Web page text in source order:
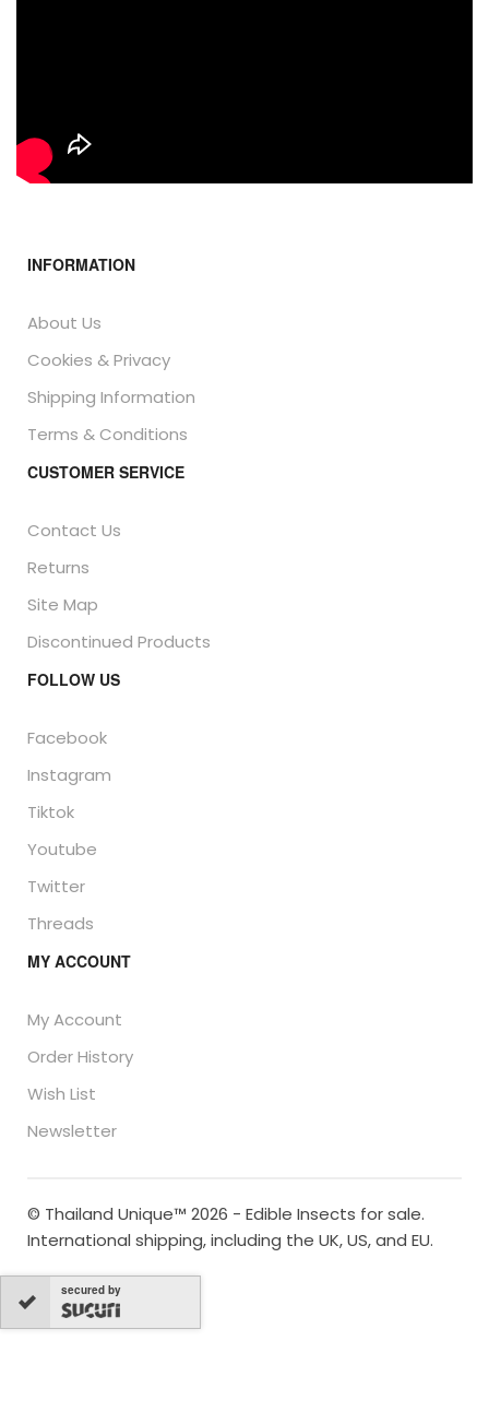
INFORMATION
About Us
Cookies & Privacy
Shipping Information
Terms & Conditions
CUSTOMER SERVICE
Contact Us
Returns
Site Map
Discontinued Products
FOLLOW US
Facebook
Instagram
Tiktok
Youtube
Twitter
Threads
MY ACCOUNT
My Account
Order History
Wish List
Newsletter
© Thailand Unique™ 2026 - Edible Insects for sale.
International shipping, including the UK, US, and EU.
secured by